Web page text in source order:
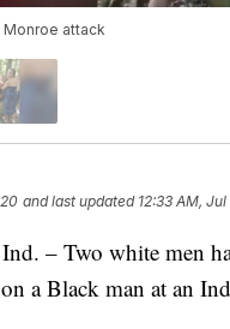
attack
and last updated 12:33 AM,
– Two white men
on a Black man at an